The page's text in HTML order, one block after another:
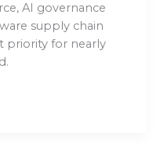
AI governance
supply chain
priority for nearly